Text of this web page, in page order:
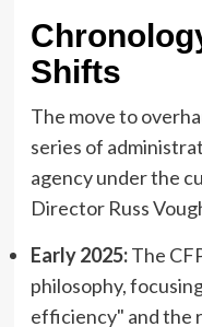
Shifts
The move to
series of
agency under the
Director Russ
Early 2025:The
philosophy,
efficiency" and the